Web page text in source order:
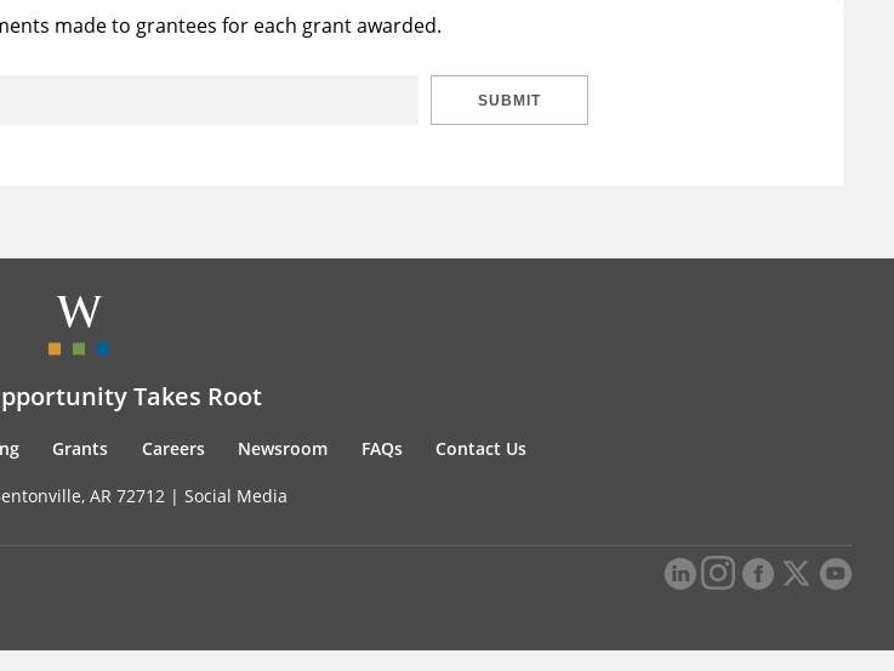
made to grantees for each grant awarded.
SUBMIT
Takes Root
Grants Careers Newsroom FAQs Contact Us
AR 72712 | Social Media